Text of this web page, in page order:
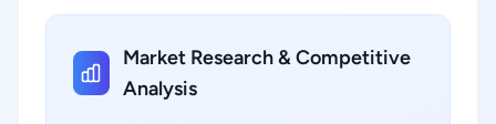
Market Research & Competitive
Analysis